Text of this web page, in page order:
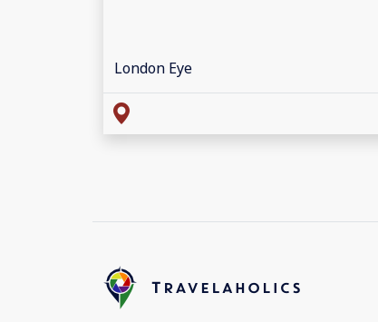
London Eye